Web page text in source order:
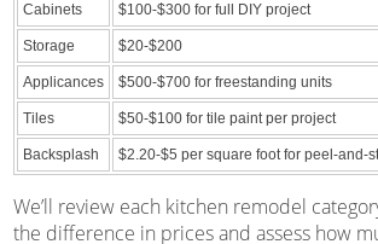
Cabinets $100-$300 for full DIY project
Storage $20-$200
Applicances $500-$700 for freestanding units
Tiles $50-$100 for tile paint per project
Backsplash $2.20-$5 per square foot for peel-and-
We’ll review each kitchen remodel
the difference in prices and assess how